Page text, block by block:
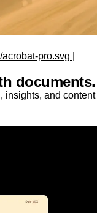
pro.svg |
documents.
insights, and content